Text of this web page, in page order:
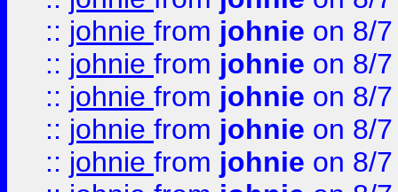
:: johnie from johnie on 8/
:: johnie from johnie on 8/
:: johnie from johnie on 8/
:: johnie from johnie on 8/
:: johnie from johnie on 8/